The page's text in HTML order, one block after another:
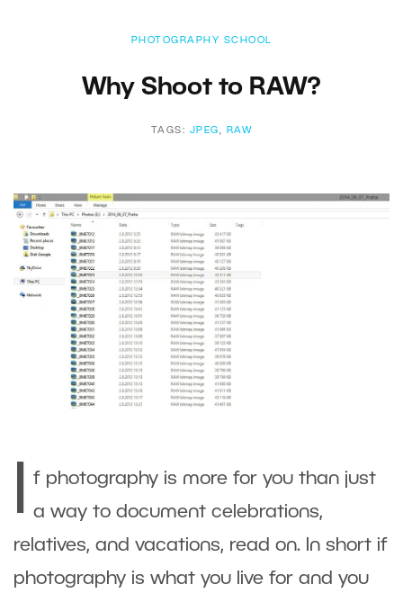
PHOTOGRAPHY SCHOOL
Why Shoot to RAW?
TAGS: JPEG , RAW
f photography is more for you than just
a way to document celebrations,
relatives, and vacations, read on. In short if
photography is what you live for and you